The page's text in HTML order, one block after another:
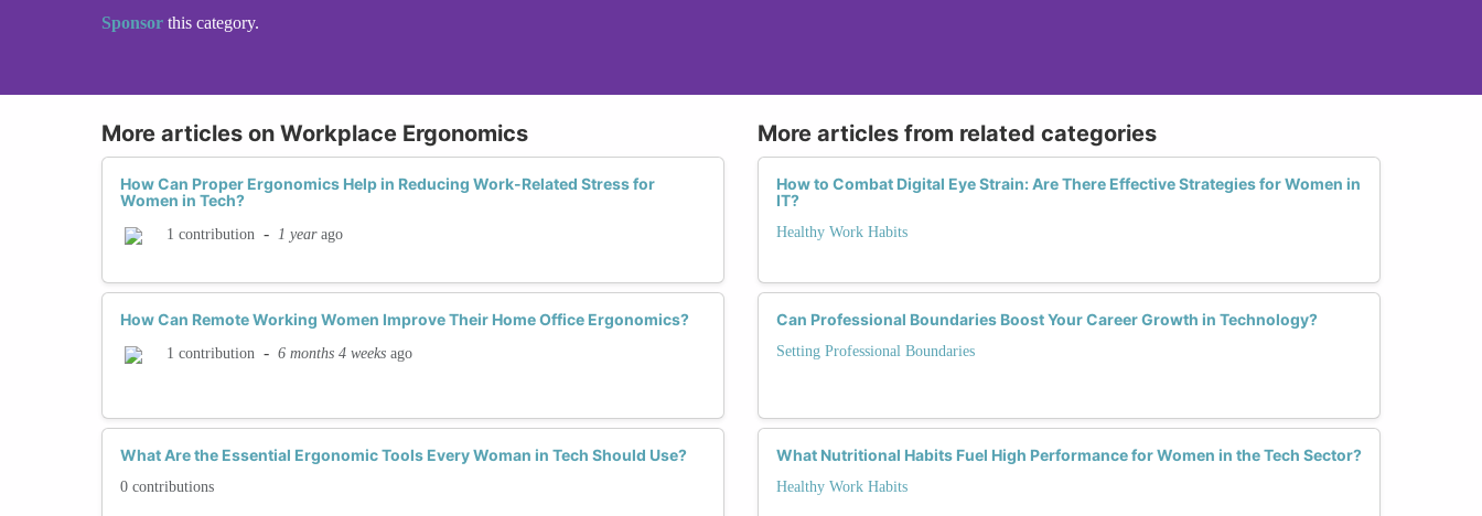
Sponsor this category.
More articles on Workplace Ergonomics
How Can Proper Ergonomics Help in Reducing Work-Related Stress for
Women in Tech?
1 contribution - 1 yearago
How Can Remote Working Women Improve Their Home Office Ergonomics?
1 contribution - 6 months 4 weeks ago
What Are the Essential Ergonomic Tools Every Woman in Tech Should Use?
0 contributions
More articles from related categories
How to Combat Digital Eye Strain: Are There Effective Strategies for Women in
IT?
Healthy Work Habits
Can Professional Boundaries Boost Your Career Growth in Technology?
Setting Professional Boundaries
What Nutritional Habits Fuel High Performance for Women in the Tech Sector?
Healthy Work Habits